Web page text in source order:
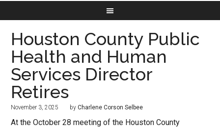
Houston County Public
Health and Human
Services Director
Retires
November 3, 2025 byCharlene Corson Selbee
At the October 28 meeting of the Houston County